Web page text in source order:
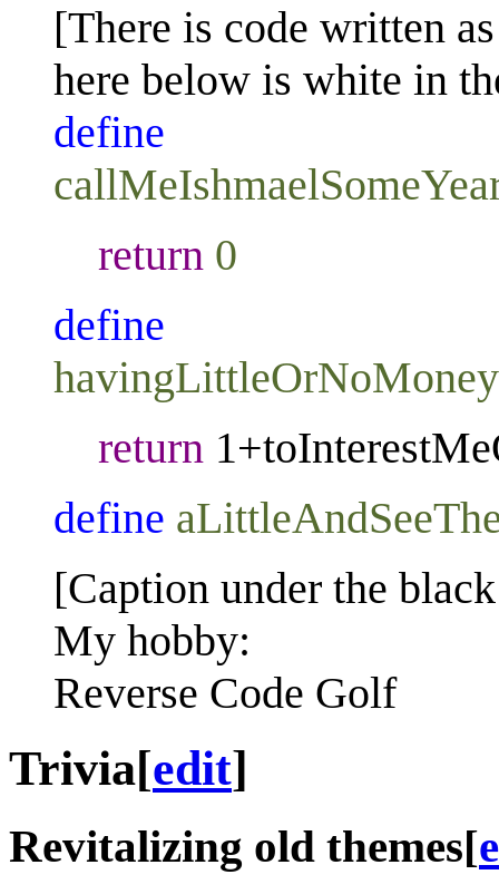
[There is code written
here below is white in
define
return 0
define
return
define
[Caption under the
My hobby:
Reverse Code Golf
Trivia[edit]
Revitalizing old themes[